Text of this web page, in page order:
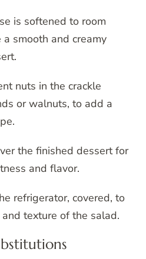
is softened to room
smooth and creamy
nuts in the crackle
or walnuts, to add a
the finished dessert for
and flavor.
refrigerator, covered, to
texture of the salad.